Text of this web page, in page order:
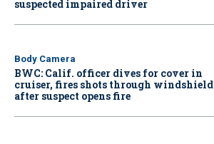
suspected impaired driver
Body Camera
BWC: Calif. officer dives for cover in
cruiser, fires shots through windshield
after suspect opens fire